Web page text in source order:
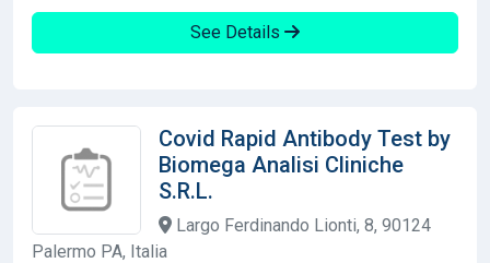
See Details
Covid Rapid Antibody Test by
Biomega Analisi Cliniche
S.R.L.
Largo Ferdinando Lionti, 8, 90124
Palermo PA, Italia